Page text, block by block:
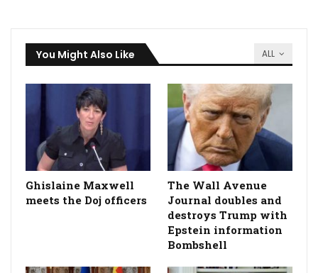
ALL
You Might Also Like
Ghislaine Maxwell
meets the Doj officers
The Wall Avenue
Journal doubles and
destroys Trump with
Epstein information
Bombshell